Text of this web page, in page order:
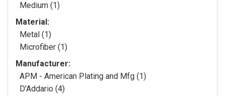
Medium (1)
Material:
Metal (1)
Microfiber (1)
Manufacturer:
APM - American Plating and Mfg (1)
D'Addario (4)